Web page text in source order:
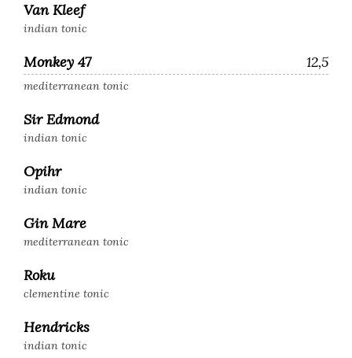
Van Kleef
indian tonic
Monkey 47 12,5
mediterranean tonic
Sir Edmond
indian tonic
Opihr
indian tonic
Gin Mare
mediterranean tonic
Roku
clementine tonic
Hendricks
indian tonic